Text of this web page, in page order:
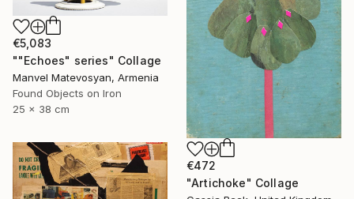
€5,083
""Echoes" series" Collage
Manvel Matevosyan, Armenia
Found Objects on Iron
25 x 38 cm
€472
"Artichoke" Collage